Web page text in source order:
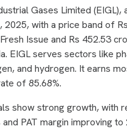
Gases Limited
2025, with a price band of
Issue and Rs 452.53
EIGL serves sectors like
and hydrogen. It earns
of 85.68%.
show strong growth,
PAT margin improving